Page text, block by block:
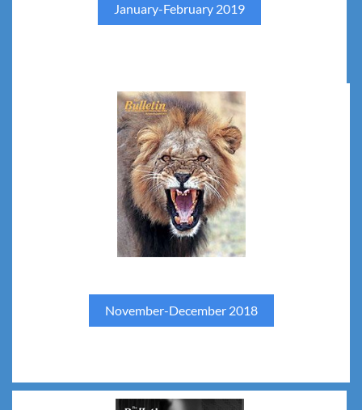
January-February 2019
November-December 2018